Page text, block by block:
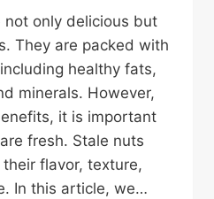
only delicious but
They are packed with
healthy fats,
minerals. However,
it is important
fresh. Stale nuts
flavor, texture,
In this article, we…